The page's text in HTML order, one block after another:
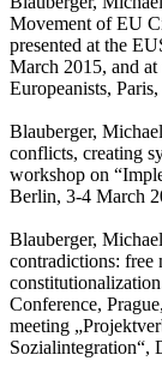
Movement of EU
presented at the
March 2015, and
Europeanists,
Blauberger,
conflicts, creating
workshop on
Berlin, 3-4 March
Blauberger,
contradictions: free
Conference,
meeting
Sozialintegration“,